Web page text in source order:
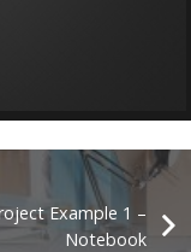
Example 1 –
Notebook